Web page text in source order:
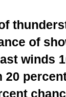
of
winds
20